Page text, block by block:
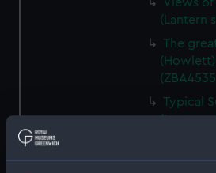
(Lantern
The
(Howlett)
Typical
(Lantern
Faculae
slide)